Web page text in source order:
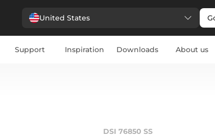
United States
Support Inspiration Downloads About us
DSI 76850 SS